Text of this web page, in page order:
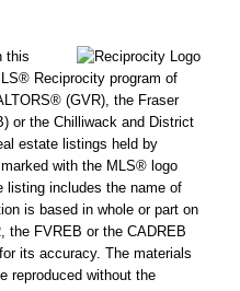
this
Reciprocity program of
(GVR), the Fraser
or the Chilliwack and District
estate listings held by
with the MLS® logo
listing includes the name of
is based in whole or part on
the FVREB or the CADREB
its accuracy. The materials
reproduced without the